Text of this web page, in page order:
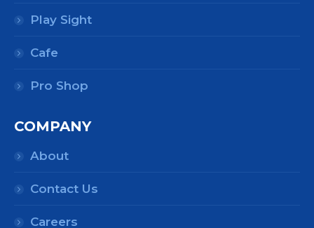
Play Sight
Cafe
Pro Shop
COMPANY
About
Contact Us
Careers